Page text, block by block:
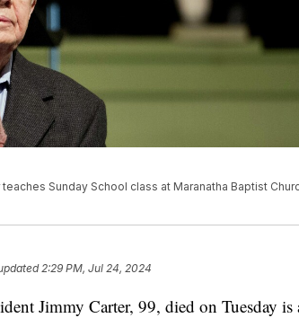
Sunday School class at Maranatha Baptist
2:29 PM, Jul 24, 2024
Jimmy Carter, 99, died on Tuesday is